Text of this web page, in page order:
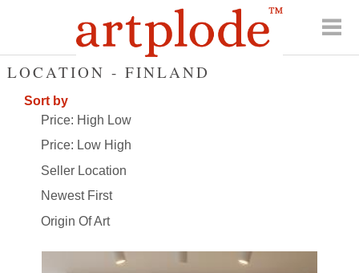
LOCATION - FINLAND
Sort by
Price: High Low
Price: Low High
Seller Location
Newest First
Origin Of Art